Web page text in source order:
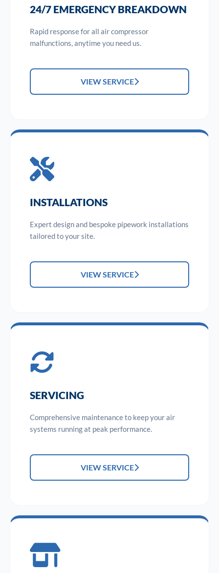
24/7 EMERGENCY BREAKDOWN
Rapid response for all air compressor
malfunctions, anytime you need us.
VIEW SERVICE
INSTALLATIONS
Expert design and bespoke pipework installations
tailored to your site.
VIEW SERVICE
SERVICING
Comprehensive maintenance to keep your air
systems running at peak performance.
VIEW SERVICE